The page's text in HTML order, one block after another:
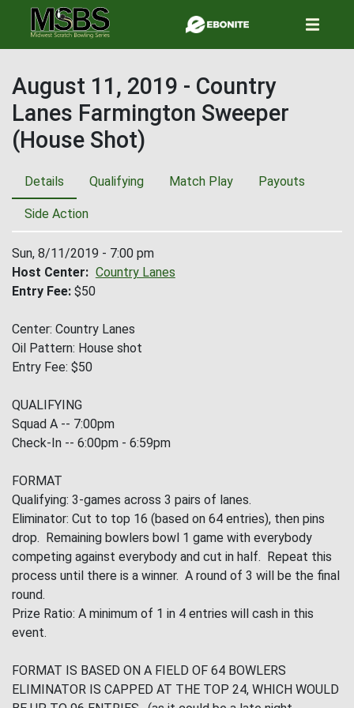
to
main
August 11, 2019 - Country
Lanes Farmington Sweeper
(House Shot)
Details Qualifying Match Play Payouts
Side Action
Sun, 8/11/2019 - 7:00 pm
Host Center
Country Lanes
Entry Fee $50
Center: Country Lanes
Oil Pattern: House shot
Entry Fee: $50
QUALIFYING
Squad A -- 7:00pm
Check-In -- 6:00pm - 6:59pm
FORMAT
Qualifying: 3-games across 3 pairs of lanes.
Eliminator: Cut to top 16 (based on 64 entries), then pins
drop. Remaining bowlers bowl 1 game with everybody
competing against everybody and cut in half. Repeat this
process until there is a winner. A round of 3 will be the final
round.
Prize Ratio: A minimum of 1 in 4 entries will cash in this
event.
FORMAT IS BASED ON A FIELD OF 64 BOWLERS
ELIMINATOR IS CAPPED AT THE TOP 24, WHICH WOULD